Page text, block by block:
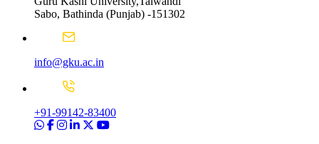
Sabo, Bathinda (Punjab) -151302
info@gku.ac.in
+91-99142-83400